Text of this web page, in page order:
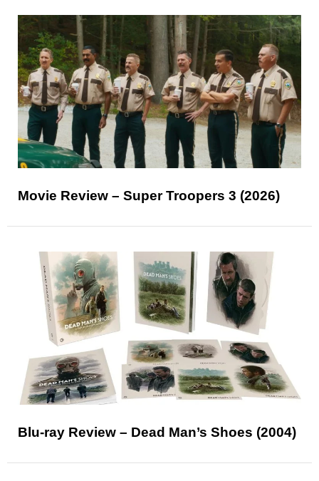
Movie Review – Super Troopers 3 (2026)
Blu-ray Review – Dead Man’s Shoes (2004)